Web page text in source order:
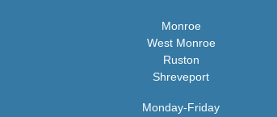
Monroe
West Monroe
Ruston
Shreveport
Monday-Friday